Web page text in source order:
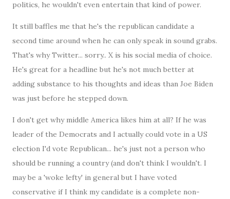
politics, he wouldn't even entertain that kind of power.
It still baffles me that he's the republican candidate a
second time around when he can only speak in sound grabs.
That's why Twitter... sorry.. X is his social media of choice.
He's great for a headline but he's not much better at
adding substance to his thoughts and ideas than Joe Biden
was just before he stepped down.
I don't get why middle America likes him at all? If he was
leader of the Democrats and I actually could vote in a US
election I'd vote Republican... he's just not a person who
should be running a country (and don't think I wouldn't. I
may be a 'woke lefty' in general but I have voted
conservative if I think my candidate is a complete non-